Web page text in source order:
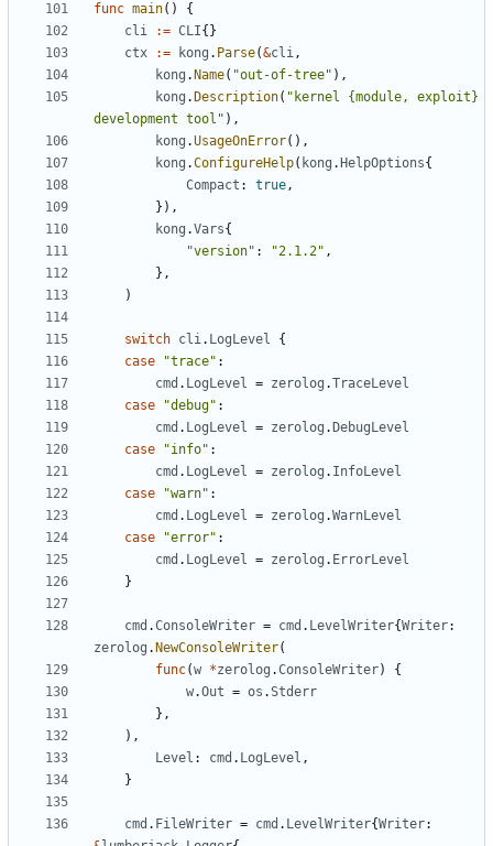
func main()
{
cli
:= CLI{}
ctx
:= kong . Parse(&cli,
kong . Name( "out-of-tree" ),
kong . Description( "kernel {module, exploit}
development tool" ),
kong .UsageOnError(),
kong .ConfigureHelp( kong . HelpOptions{
Compact : true,
}),
kong .Vars{
"version" : "2.1.2" ,
},
)
switch cli. LogLevel
{
case
"trace" :
cmd . LogLevel = zerolog .TraceLevel
case
"debug" :
cmd . LogLevel = zerolog . DebugLevel
case
"info" :
cmd . LogLevel = zerolog . InfoLevel
case
"warn" :
cmd . LogLevel = zerolog .WarnLevel
case
"error" :
cmd . LogLevel = zerolog . ErrorLevel
}
cmd .ConsoleWriter = cmd . LevelWriter{Writer:
zerolog . NewConsoleWriter(
func(w *zerolog .ConsoleWriter)
{
w.Out = os .Stderr
},
),
Level : cmd . LogLevel ,
}
cmd . FileWriter = cmd . LevelWriter{Writer: